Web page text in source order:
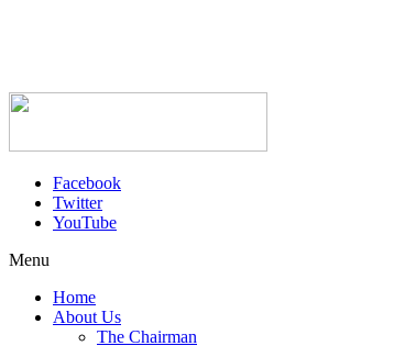
Facebook
Twitter
YouTube
Menu
Home
About Us
The Chairman